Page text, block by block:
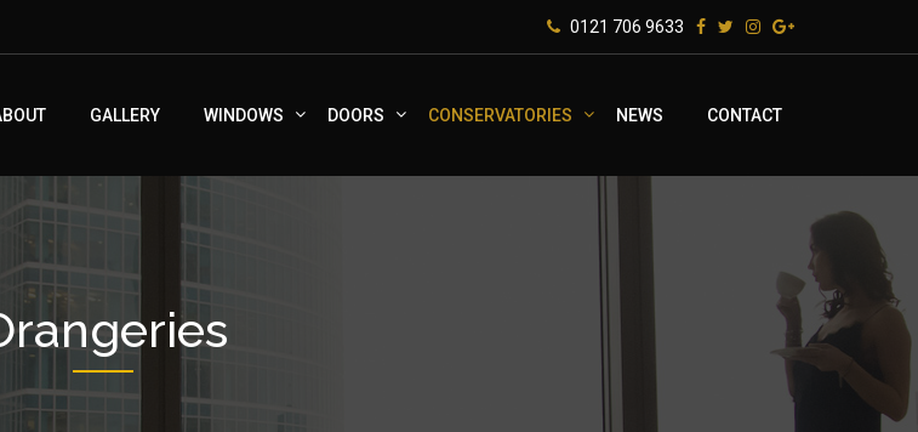
0121 706 9633
GALLERY WINDOWS DOORS CONSERVATORIES NEWS CONTACT